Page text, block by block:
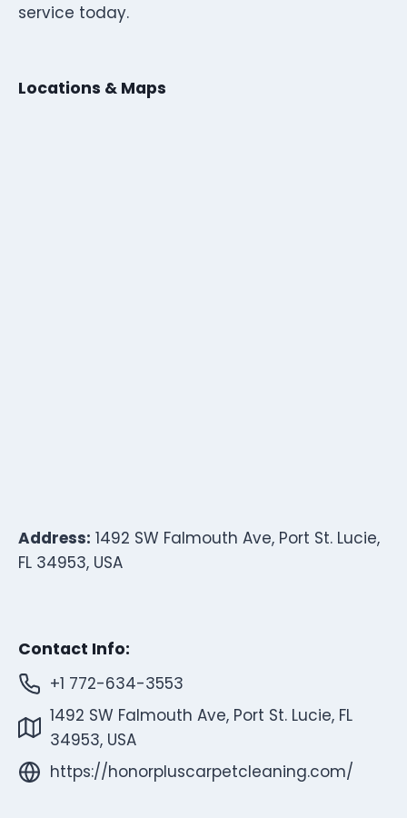
service today.
Locations & Maps
Address: 1492 SW Falmouth Ave, Port St. Lucie,
FL 34953, USA
Contact Info:
+1 772-634-3553
1492 SW Falmouth Ave, Port St. Lucie, FL
34953, USA
https://honorpluscarpetcleaning.com/